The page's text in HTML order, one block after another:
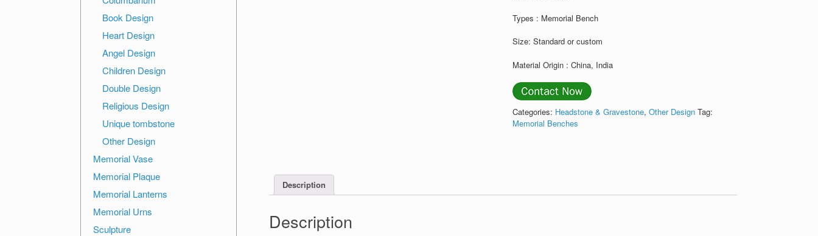
Types : Memorial Bench
Size: Standard or custom
Material Origin : China, India
Categories: Headstone & Gravestone,Other Design Tag:
Memorial Benches
Description
Description
Book Design
Heart Design
Angel Design
Children Design
Double Design
Religious Design
Unique tombstone
Other Design
Memorial Vase
Memorial Plaque
Memorial Lanterns
Memorial Urns
Sculpture